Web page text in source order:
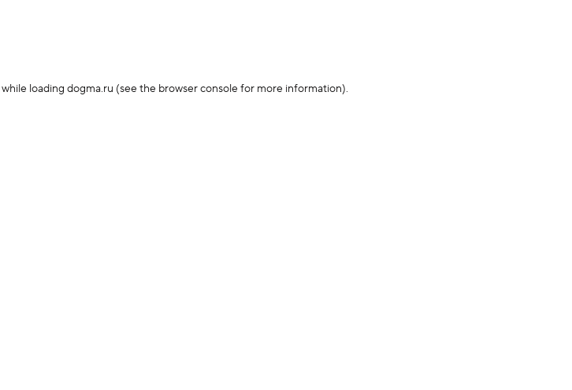
while loading dogma.ru (see the browser console for more information).